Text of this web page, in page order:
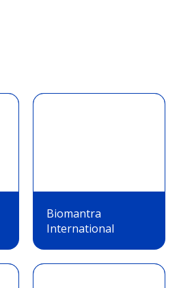
Biomantra
International